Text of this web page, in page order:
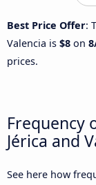
Best Price Offer:
Valencia is $8 on
prices.
Frequency
Jérica and
See here how